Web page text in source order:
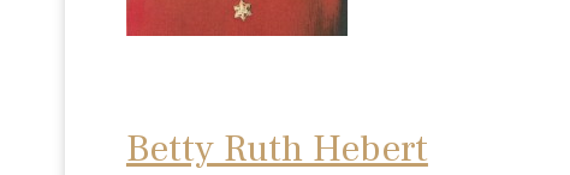
Betty Ruth Hebert